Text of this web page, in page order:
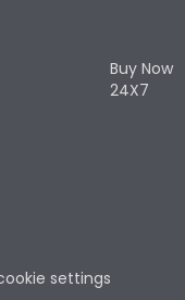
Buy Now
24X7
settings